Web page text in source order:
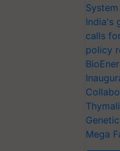
System
India's
calls
policy
Mega